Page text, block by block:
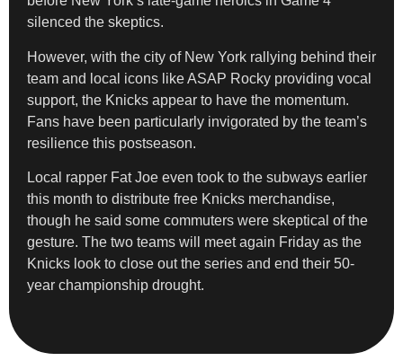
silenced the skeptics.
However, with the city of New York rallying behind their
team and local icons like ASAP Rocky providing vocal
support, the Knicks appear to have the momentum.
Fans have been particularly invigorated by the team’s
resilience this postseason.
Local rapper Fat Joe even took to the subways earlier
this month to distribute free Knicks merchandise,
though he said some commuters were skeptical of the
gesture. The two teams will meet again Friday as the
Knicks look to close out the series and end their 50-
year championship drought.